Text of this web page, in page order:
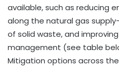
available, such as reducing
along the natural gas
of solid waste, and
management (see table
Mitigation options across